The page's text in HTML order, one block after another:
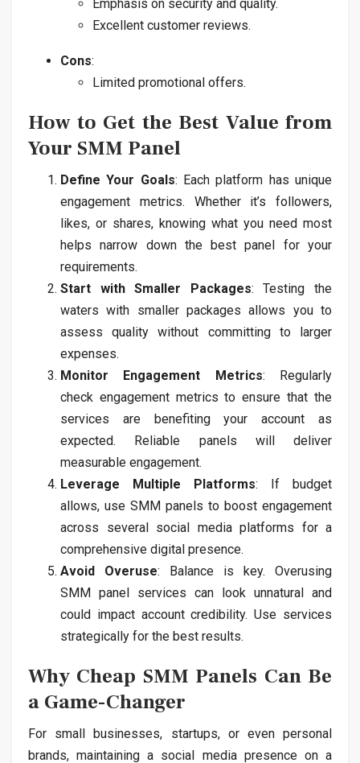
Emphasis on security and quality.
Excellent customer reviews.
Cons:
Limited promotional offers.
How to Get the Best Value from
Your SMM Panel
Define Your Goals: Each platform has unique
engagement metrics. Whether it’s followers,
likes, or shares, knowing what you need most
helps narrow down the best panel for your
requirements.
Start with Smaller Packages: Testing the
waters with smaller packages allows you to
assess quality without committing to larger
expenses.
Monitor Engagement Metrics: Regularly
check engagement metrics to ensure that the
services are benefiting your account as
expected. Reliable panels will deliver
measurable engagement.
Leverage Multiple Platforms: If budget
allows, use SMM panels to boost engagement
across several social media platforms for a
comprehensive digital presence.
Avoid Overuse: Balance is key. Overusing
SMM panel services can look unnatural and
could impact account credibility. Use services
strategically for the best results.
Why Cheap SMM Panels Can Be
a Game-Changer
For small businesses, startups, or even personal
brands, maintaining a social media presence on a